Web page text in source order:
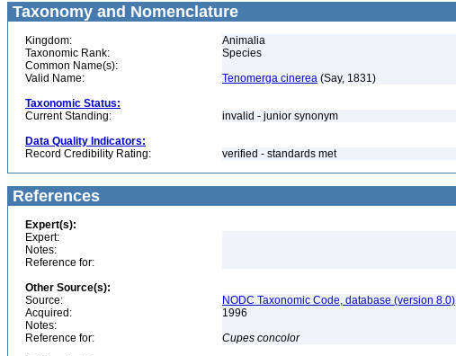
Taxonomy and Nomenclature
Kingdom:
Animalia
Taxonomic Rank:
Species
Common Name(s):
Valid Name:
Tenomerga cinerea (Say, 1831)
Taxonomic Status:
Current Standing:
invalid - junior synonym
Data Quality Indicators:
Record Credibility Rating:
verified - standards met
References
Expert(s):
Expert:
Notes:
Reference for:
Other Source(s):
Source:
NODC Taxonomic Code, database (version 8.0)
Acquired:
1996
Notes:
Reference for:
Cupes concolor